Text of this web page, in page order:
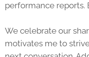
performance reports.
We celebrate our
motivates me to